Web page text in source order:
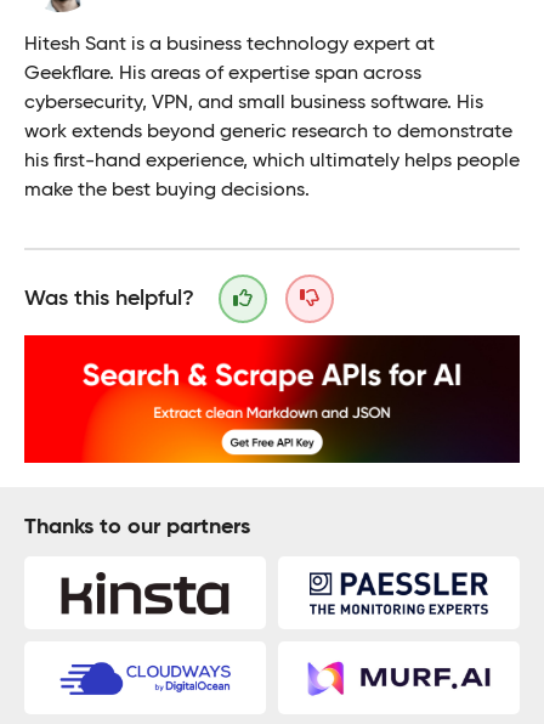
Hitesh Sant is a business technology expert at
Geekflare. His areas of expertise span across
cybersecurity, VPN, and small business software. His
work extends beyond generic research to demonstrate
his first-hand experience, which ultimately helps people
make the best buying decisions.
Was this helpful?
Thanks to our partners